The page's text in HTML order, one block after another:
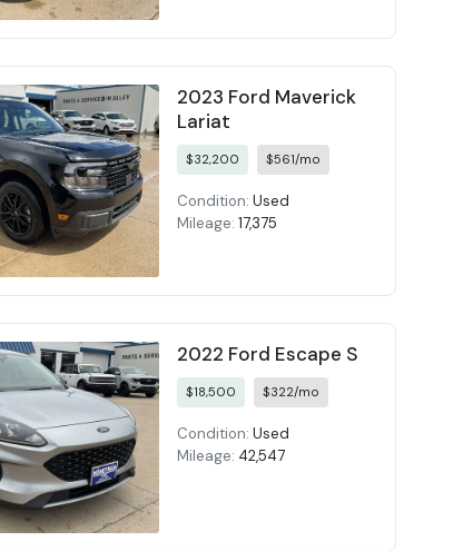
2023 Ford Maverick
Lariat
$32,200 $561/mo
Condition: Used
Mileage: 17,375
2022 Ford Escape S
$18,500 $322/mo
Condition: Used
Mileage: 42,547